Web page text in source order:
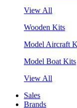
View All
Wooden Kits
Model Aircraft
Model Boat Kits
View All
Sales
Brands